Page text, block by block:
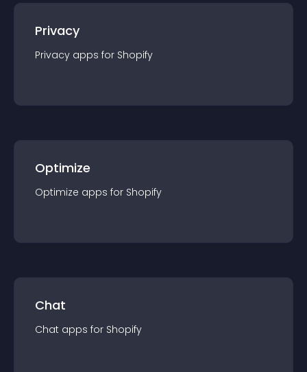
Privacy
Privacy apps for Shopify
Optimize
Optimize apps for Shopify
Chat
Chat apps for Shopify